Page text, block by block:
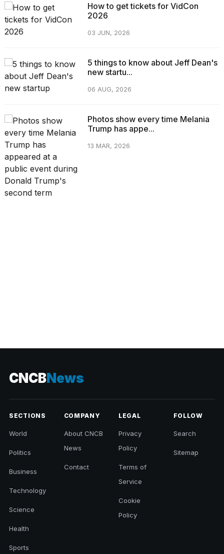
How to get tickets for VidCon
2026
03 JUN, 2026
5 things to know about Jeff Dean's
new startu...
06 AUG, 2026
Photos show every time Melania
Trump has appe...
13 MAR, 2026
CNCBNews
SECTIONS
World
Politics
Business
Technology
Science
Health
Sports
COMPANY
About CNCB
News
Contact
LEGAL
Privacy
Policy
Terms of
Service
Cookie
Policy
FOLLOW
Search
Sitemap